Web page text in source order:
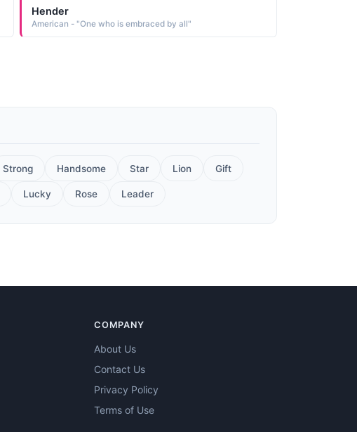
Hender
American - "One who is embraced by all"
Strong Handsome Star Lion Gift
Lucky Rose Leader
COMPANY
About Us
Contact Us
Privacy Policy
Terms of Use